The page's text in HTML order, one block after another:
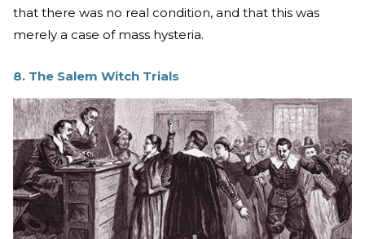
that there was no real condition, and that this was
merely a case of mass hysteria.
8. The Salem Witch Trials